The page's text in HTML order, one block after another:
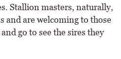
Stallion masters, naturally,
and are welcoming to those
go to see the sires they